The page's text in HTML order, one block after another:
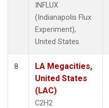
INFLUX
(Indianapolis Flux
Experiment),
United States.
8
LA Megacities,
United States
(LAC)
C2H2